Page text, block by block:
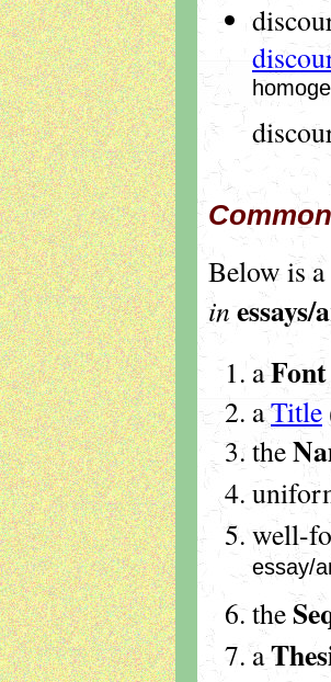
Below is
in
a
aTitle
the
well-
essay/
the
a